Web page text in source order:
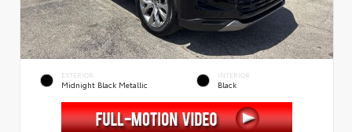
EXTERIOR
Midnight Black Metallic
INTERIOR
Black